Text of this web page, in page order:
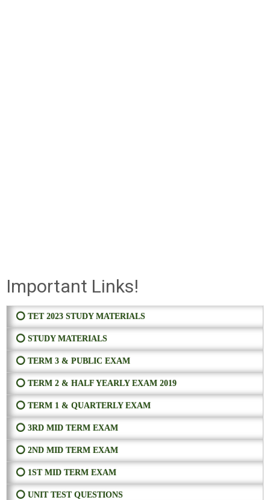
Important Links!
⭕ TET 2023 STUDY MATERIALS
⭕ STUDY MATERIALS
⭕ TERM 3 & PUBLIC EXAM
⭕ TERM 2 & HALF YEARLY EXAM 2019
⭕ TERM 1 & QUARTERLY EXAM
⭕ 3RD MID TERM EXAM
⭕ 2ND MID TERM EXAM
⭕ 1ST MID TERM EXAM
⭕ UNIT TEST QUESTIONS